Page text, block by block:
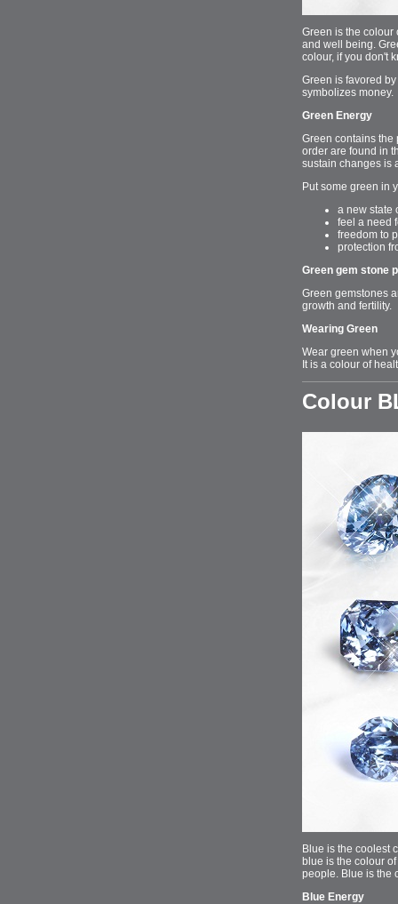
Green is the colour
and well being.
colour, if you don't
Green is favored
symbolizes money.
Green Energy
Green contains the
order are found in
sustain changes is
Put some green in
a new state
feel a need
freedom to
protection
Green gem stone
Green gemstones
growth and fertility.
Wearing Green
Wear green when
It is a colour of
Colour
Blue is the coolest
blue is the colour
people. Blue is the
Blue Energy